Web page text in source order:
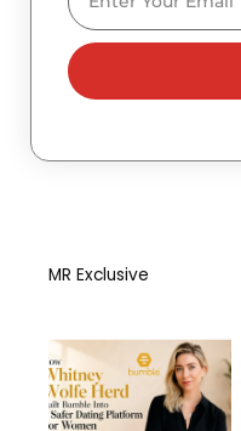
MR Exclusive